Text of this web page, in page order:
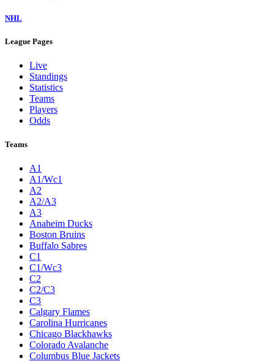
NHL
League Pages
Live
Standings
Statistics
Teams
Players
Odds
Teams
A1
A1/Wc1
A2
A2/A3
A3
Anaheim Ducks
Boston Bruins
Buffalo Sabres
C1
C1/Wc3
C2
C2/C3
C3
Calgary Flames
Carolina Hurricanes
Chicago Blackhawks
Colorado Avalanche
Columbus Blue Jackets